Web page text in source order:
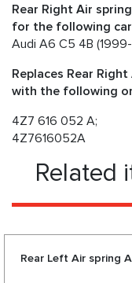
Rear Right Air
for the following
Audi A6 C5 4B
Replaces Rear
with the following
4Z7 616 052 A;
4Z7616052A
Related
Rear Left Air spring